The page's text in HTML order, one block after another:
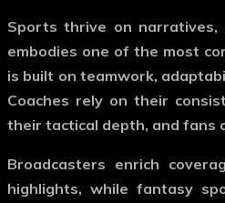
Sports thrive on narratives,
embodies one of the most
is built on teamwork,
Coaches rely on their
their tactical depth, and fans
Broadcasters enrich
highlights, while fantasy